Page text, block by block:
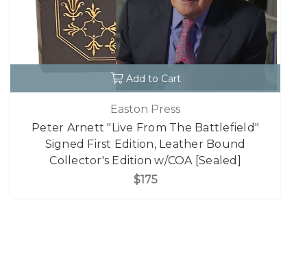
Add to Cart
Easton Press
Peter Arnett "Live From The Battlefield"
Signed First Edition, Leather Bound
Collector's Edition w/COA [Sealed]
$175